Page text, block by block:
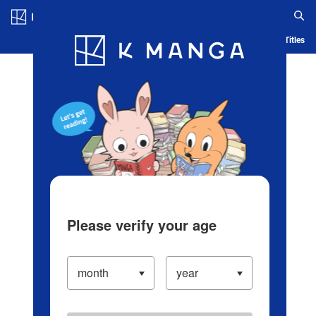
Blog App Ranking History Serialized Titles
Please verify your age